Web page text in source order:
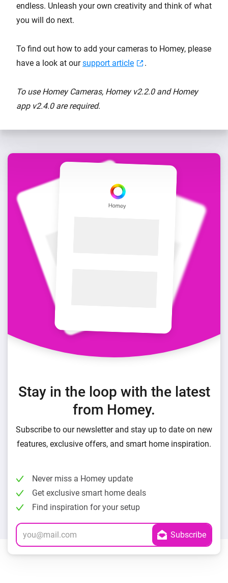
endless. Unleash your own creativity and think of what
you will do next.
To find out how to add your cameras to Homey, please
have a look at oursupport article .
To use Homey Cameras, Homey v2.2.0 and Homey
app v2.4.0 are required.
Stay in the loop with the latest
from Homey.
Subscribe to our newsletter and stay up to date on new
features, exclusive offers, and smart home inspiration.
Never miss a Homey update
Get exclusive smart home deals
Find inspiration for your setup